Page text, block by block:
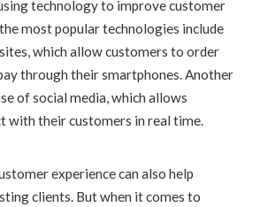
technology to improve customer
most popular technologies include
which allow customers to order
through their smartphones. Another
of social media, which allows
with their customers in real time.
experience can also help
clients. But when it comes to